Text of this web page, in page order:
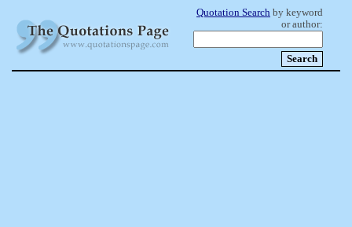
Quotation Search by keyword
or author: